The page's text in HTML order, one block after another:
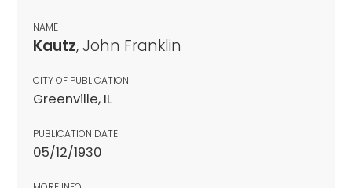
NAME
Kautz, John Franklin
CITY OF PUBLICATION
Greenville, IL
PUBLICATION DATE
05/12/1930